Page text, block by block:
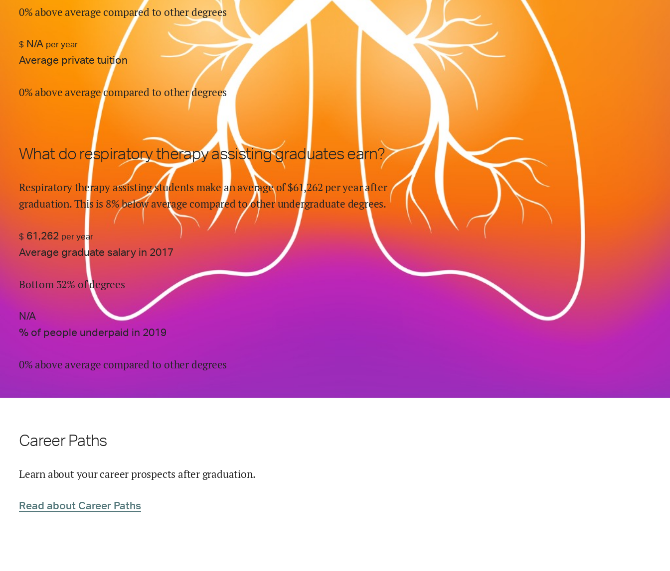
0% above average compared to other degrees
$ N/A per year
Average private tuition
0% above average compared to other degrees
What do respiratory therapy assistinggraduates earn?
Respiratory therapy assistingstudents make an average of $61,262per year after
graduation.This is 8% belowaverage compared to other undergraduate degrees.
$ 61,262 per year
Average graduate salary in 2017
Bottom 32% of degrees
N/A
% of people underpaid in 2019
0% above average compared to other degrees
Career Paths
Learn about your career prospects after graduation.
Read about Career Paths